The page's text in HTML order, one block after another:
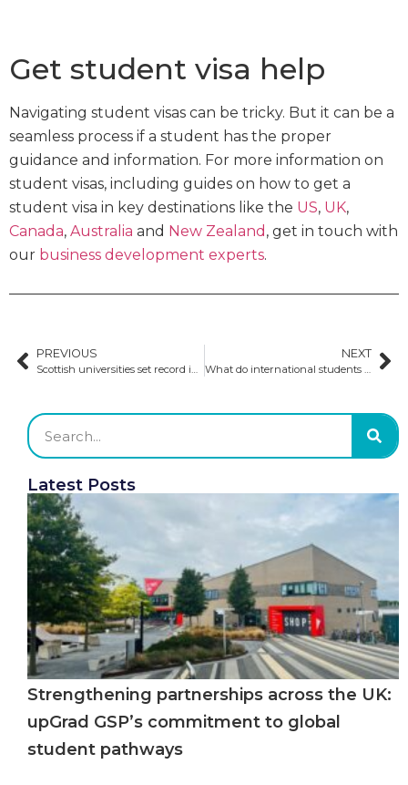
Get student visa help
Navigating student visas can be tricky. But it can be a
seamless process if a student has the proper
guidance and information. For more information on
student visas, including guides on how to get a
student visa in key destinations like the US, UK,
Canada, Australia and New Zealand , get in touch with
our business development experts.
PREVIOUS
Scottish universities set record international enrolment in 2022-2023
NEXT
What do international students need to rent accommodation?
Latest Posts
Strengthening partnerships across the UK:
upGrad GSP’s commitment to global
student pathways